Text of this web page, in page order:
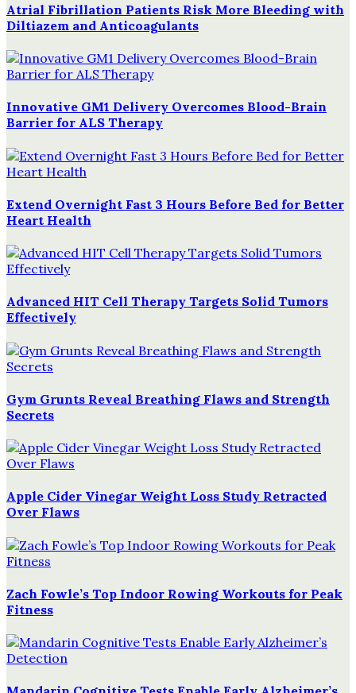
Atrial Fibrillation Patients Risk More Bleeding with
Diltiazem and Anticoagulants
Innovative GM1 Delivery Overcomes Blood-Brain
Barrier for ALS Therapy
Extend Overnight Fast 3 Hours Before Bed for Better
Heart Health
Advanced HIT Cell Therapy Targets Solid Tumors
Effectively
Gym Grunts Reveal Breathing Flaws and Strength
Secrets
Apple Cider Vinegar Weight Loss Study Retracted
Over Flaws
Zach Fowle’s Top Indoor Rowing Workouts for Peak
Fitness